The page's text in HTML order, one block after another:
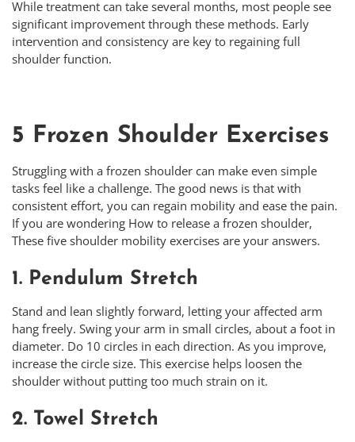
While treatment can take several months, most people see
significant improvement through these methods. Early
intervention and consistency are key to regaining full
shoulder function.
5 Frozen Shoulder Exercises
Struggling with a frozen shoulder can make even simple
tasks feel like a challenge. The good news is that with
consistent effort, you can regain mobility and ease the pain.
If you are wondering How to release a frozen shoulder,
These five shoulder mobility exercises are your answers.
1. Pendulum Stretch
Stand and lean slightly forward, letting your affected arm
hang freely. Swing your arm in small circles, about a foot in
diameter. Do 10 circles in each direction. As you improve,
increase the circle size. This exercise helps loosen the
shoulder without putting too much strain on it.
2. Towel Stretch